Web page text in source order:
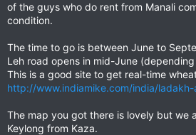
of the guys who do rent from Manali
condition.
The time to go is between June to
Leh road opens in mid-June
This is a good site to get real-time
http://www.indiamike.com/india/
The map you got there is lovely but we
Keylong from Kaza.